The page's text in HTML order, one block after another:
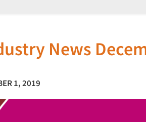
News
1, 2019